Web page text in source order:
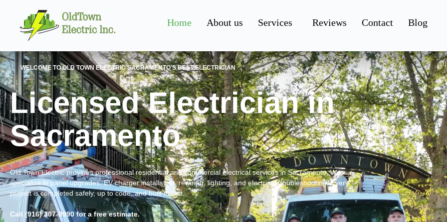
Home About us Services Reviews Contact Blog
WELCOME TO OLD TOWN ELECTRIC SACRAMENTO'S BEST ELECTRICIAN
Licensed Electrician in
Sacramento
Old Town Electric provides professional residential and commercial electrical services in Sacramento. We
specialize in panel upgrades, EV charger installation, rewiring, lighting, and electrical troubleshooting. Every
project is completed safely, up to code, and built to last.
Call (916) 307-0990 for a free estimate.